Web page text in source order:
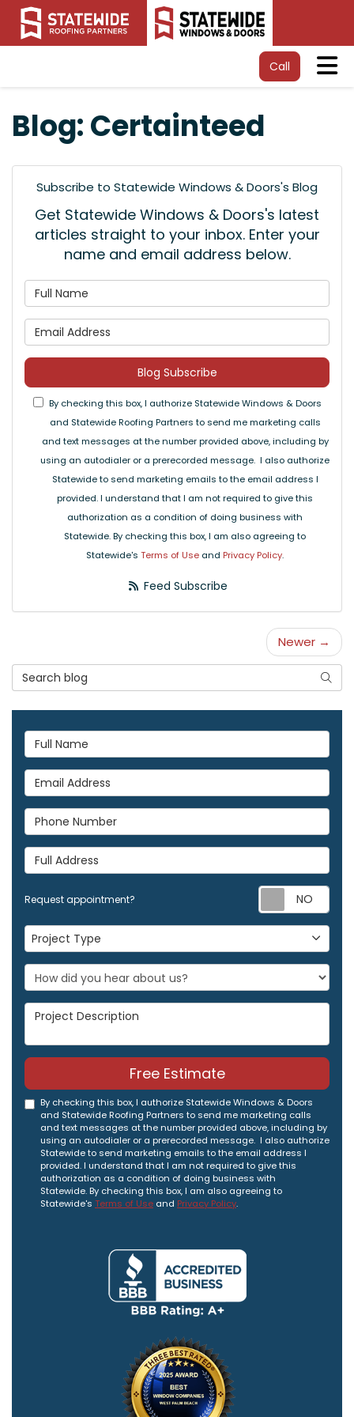
Call
Blog: Certainteed
Subscribe to Statewide Windows & Doors's Blog
Get Statewide Windows & Doors's latest
articles straight to your inbox. Enter your
name and email address below.
Blog Subscribe
By checking this box, I authorize Statewide Windows & Doors
and Statewide Roofing Partners to send me marketing calls
and text messages at the number provided above, including by
using an autodialer or a prerecorded message. I also authorize
Statewide to send marketing emails to the email address I
provided. I understand that I am not required to give this
authorization as a condition of doing business with
Statewide. By checking this box, I am also agreeing to
Statewide's Terms of Use and Privacy Policy.
Feed Subscribe
Newer →
Search Blog
Full Name
Email Address
Phone Number
Full Address
Request appointment?
Project Type
Project Type
Project Description
Free Estimate
By checking this box, I authorize Statewide Windows & Doors
and Statewide Roofing Partners to send me marketing calls
and text messages at the number provided above, including by
using an autodialer or a prerecorded message. I also authorize
Statewide to send marketing emails to the email address I
provided. I understand that I am not required to give this
authorization as a condition of doing business with
Statewide. By checking this box, I am also agreeing to
Statewide's Terms of Use and Privacy Policy.